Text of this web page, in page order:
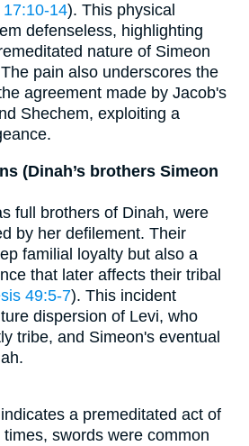
14). This physical
defenseless, highlighting
nature of Simeon
pain also underscores the
agreement made by Jacob's
Shechem, exploiting a
(Dinah’s brothers Simeon
full brothers of Dinah, were
by her defilement. Their
familial loyalty but also a
that later affects their tribal
49:5-7). This incident
dispersion of Levi, who
tribe, and Simeon's eventual
a premeditated act of
swords were common